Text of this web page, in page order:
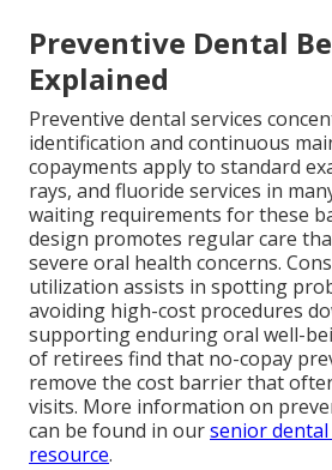
Preventive Dental
Explained
Preventive dental services
identification and continuous
copayments apply to standard
rays, and fluoride services in
waiting requirements for these
design promotes regular care
severe oral health concerns.
utilization assists in spotting
avoiding high-cost procedures
supporting enduring oral well-
of retirees find that no-copay
remove the cost barrier that
visits. More information on
can be found in oursenior
resource.